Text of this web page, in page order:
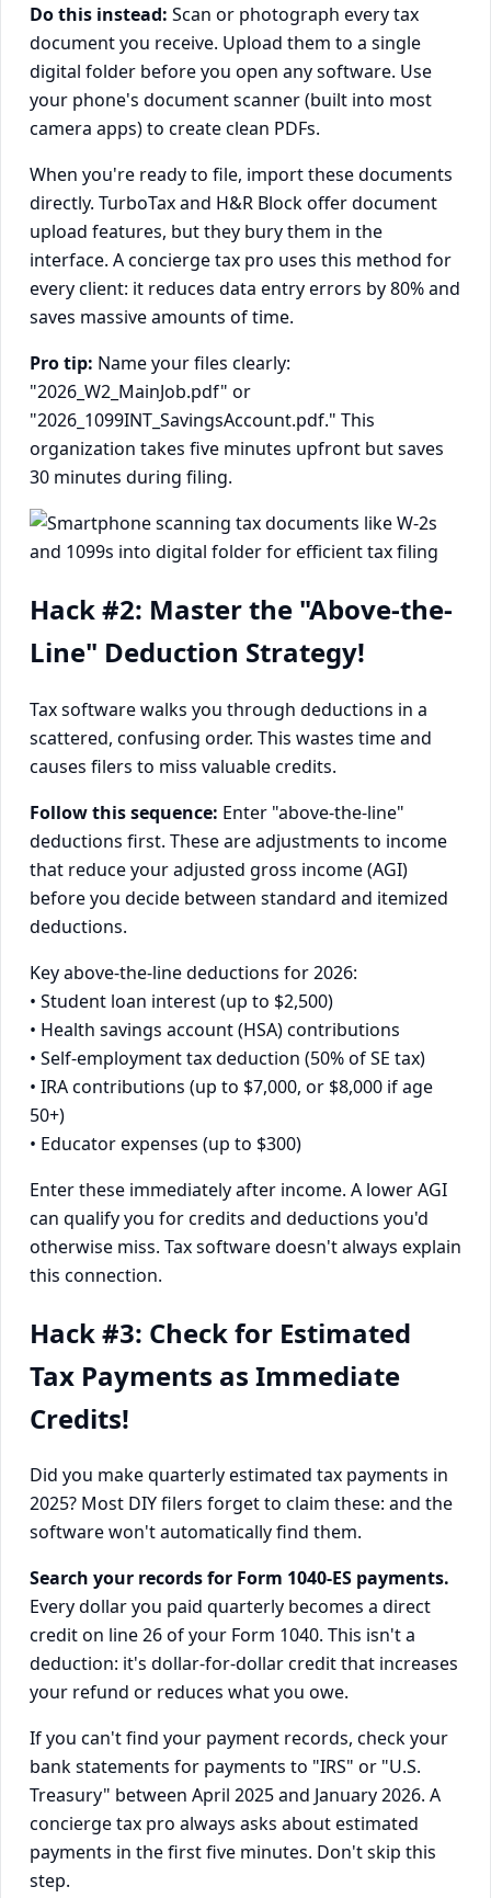
Do this instead: Scan or photograph every tax
document you receive. Upload them to a single
digital folder before you open any software. Use
your phone's document scanner (built into most
camera apps) to create clean PDFs.
When you're ready to file, import these documents
directly. TurboTax and H&R Block offer document
upload features, but they bury them in the
interface. A concierge tax pro uses this method for
every client: it reduces data entry errors by 80% and
saves massive amounts of time.
Pro tip: Name your files clearly:
"2026_W2_MainJob.pdf" or
"2026_1099INT_SavingsAccount.pdf." This
organization takes five minutes upfront but saves
30 minutes during filing.
Hack #2: Master the "Above-the-
Line" Deduction Strategy!
Tax software walks you through deductions in a
scattered, confusing order. This wastes time and
causes filers to miss valuable credits.
Follow this sequence: Enter "above-the-line"
deductions first. These are adjustments to income
that reduce your adjusted gross income (AGI)
before you decide between standard and itemized
deductions.
Key above-the-line deductions for 2026:
• Student loan interest (up to $2,500)
• Health savings account (HSA) contributions
• Self-employment tax deduction (50% of SE tax)
• IRA contributions (up to $7,000, or $8,000 if age
50+)
• Educator expenses (up to $300)
Enter these immediately after income. A lower AGI
can qualify you for credits and deductions you'd
otherwise miss. Tax software doesn't always explain
this connection.
Hack #3: Check for Estimated
Tax Payments as Immediate
Credits!
Did you make quarterly estimated tax payments in
2025? Most DIY filers forget to claim these: and the
software won't automatically find them.
Search your records for Form 1040-ES payments.
Every dollar you paid quarterly becomes a direct
credit on line 26 of your Form 1040. This isn't a
deduction: it's dollar-for-dollar credit that increases
your refund or reduces what you owe.
If you can't find your payment records, check your
bank statements for payments to "IRS" or "U.S.
Treasury" between April 2025 and January 2026. A
concierge tax pro always asks about estimated
payments in the first five minutes. Don't skip this
step.